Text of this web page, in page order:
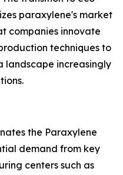
paraxylene's market
companies innovate
techniques to
landscape increasingly
the Paraxylene
demand from key
centers such as